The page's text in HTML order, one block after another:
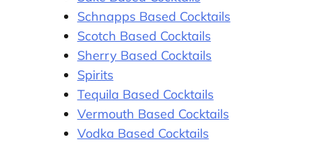
Schnapps Based Cocktails
Scotch Based Cocktails
Sherry Based Cocktails
Spirits
Tequila Based Cocktails
Vermouth Based Cocktails
Vodka Based Cocktails